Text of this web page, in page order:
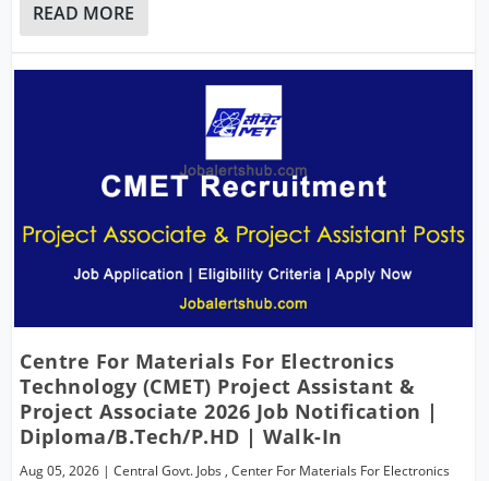
READ MORE
Centre For Materials For Electronics
Technology (CMET) Project Assistant &
Project Associate 2026 Job Notification |
Diploma/B.Tech/P.hD | Walk-In
Aug 05, 2026 |Central Govt. Jobs ,Center For Materials For Electronics